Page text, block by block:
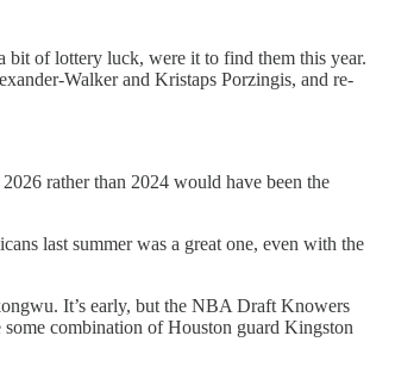
of lottery luck, were it to find them this year.
Walker and Kristaps Porzingis, and re-
rather than 2024 would have been the
last summer was a great one, even with the
It’s early, but the NBA Draft Knowers
some combination of Houston guard Kingston